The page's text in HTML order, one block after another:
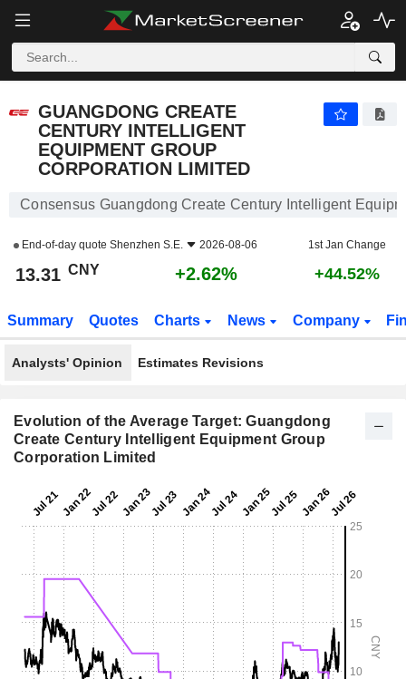
GUANGDONG CREATE
CENTURY INTELLIGENT
EQUIPMENT GROUP
CORPORATION LIMITED
Consensus Guangdong Create Century Intelligent
End-of-day quote Shenzhen S.E. 2026-08-06 1st Jan Change
13.31 CNY +2.62% +44.52%
Summary Quotes Charts News Company
Analysts' Opinion Estimates Revisions
Evolution of the Average Target: Guangdong
Create Century Intelligent Equipment Group
Corporation Limited